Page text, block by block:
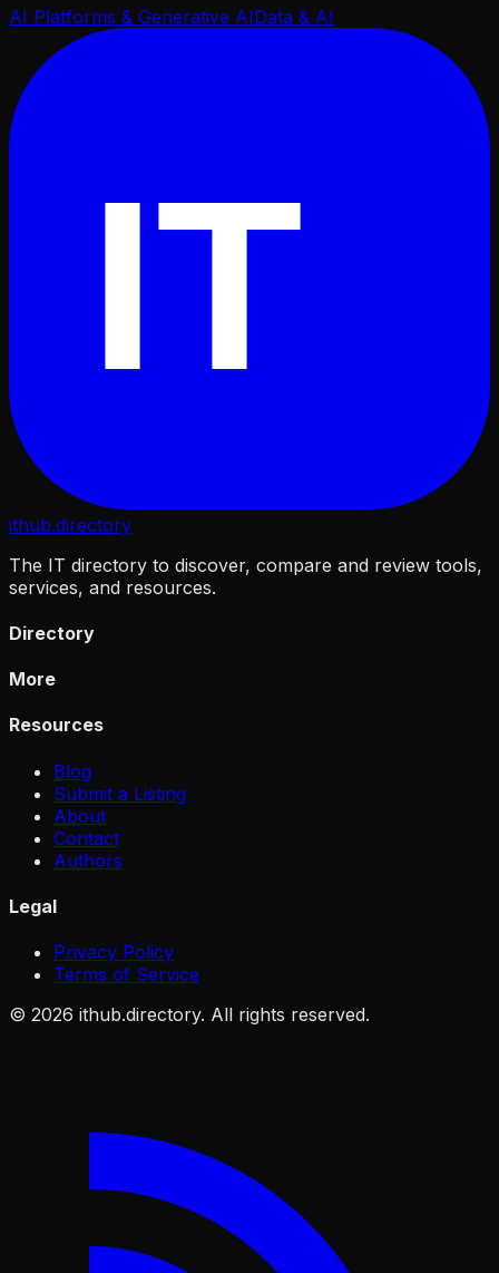
AI Platforms & Generative AIData & AI
IT
ithub.directory
The IT directory to discover, compare and review tools,
services, and resources.
Directory
More
Resources
Blog
Submit a Listing
About
Contact
Authors
Legal
Privacy Policy
Terms of Service
© 2026 ithub.directory. All rights reserved.